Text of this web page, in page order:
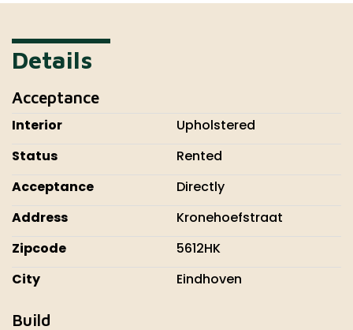
Details
Acceptance
Interior
Upholstered
Status
Rented
Acceptance
Directly
Address
Kronehoefstraat
Zipcode
5612HK
City
Eindhoven
Build